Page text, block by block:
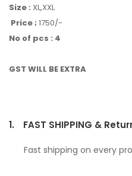
Size : XL,XXL
Price ; 1750/-
No of pcs : 4
GST WILL BE EXTRA
1. FAST SHIPPING &
Fast shipping on every